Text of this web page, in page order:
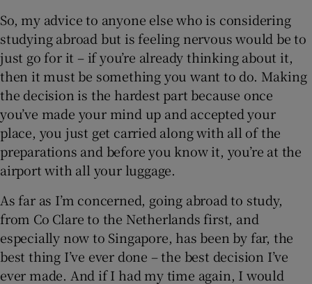
So, my advice to anyone else who is considering
studying abroad but is feeling nervous would be to
just go for it – if you’re already thinking about it,
then it must be something you want to do. Making
the decision is the hardest part because once
you’ve made your mind up and accepted your
place, you just get carried along with all of the
preparations and before you know it, you’re at the
airport with all your luggage.
As far as I’m concerned, going abroad to study,
from Co Clare to the Netherlands first, and
especially now to Singapore, has been by far, the
best thing I’ve ever done – the best decision I’ve
ever made. And if I had my time again, I would